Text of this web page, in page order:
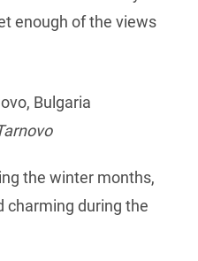
enough of the views
the winter months,
charming during the